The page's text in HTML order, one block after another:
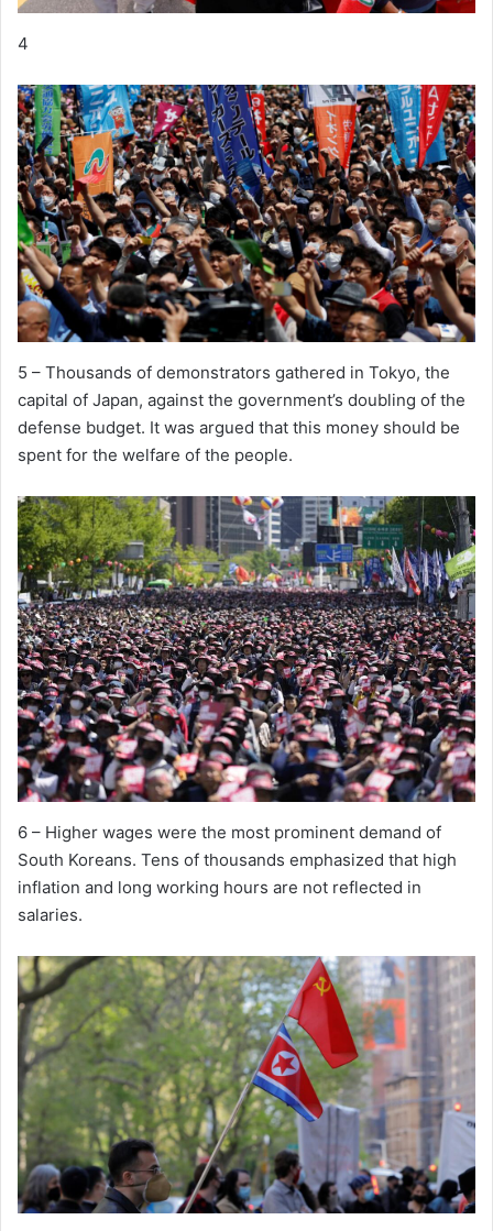
4
5 – Thousands of demonstrators gathered in Tokyo, the
capital of Japan, against the government’s doubling of the
defense budget. It was argued that this money should be
spent for the welfare of the people.
6 – Higher wages were the most prominent demand of
South Koreans. Tens of thousands emphasized that high
inflation and long working hours are not reflected in
salaries.